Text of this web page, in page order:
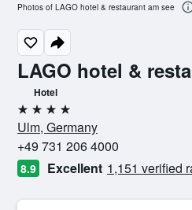
LAGO hotel &
Hotel
4 stars
Ulm, Germany
+49 731 206 4000
8.9 Excellent 1,151 verified
Photos of LAGO hotel & restaurant am see